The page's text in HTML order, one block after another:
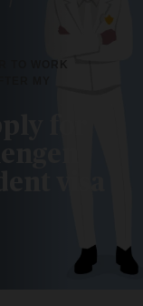
for
visa